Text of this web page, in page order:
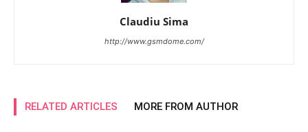
Claudiu Sima
http://www.gsmdome.com/
RELATED ARTICLES MORE FROM AUTHOR